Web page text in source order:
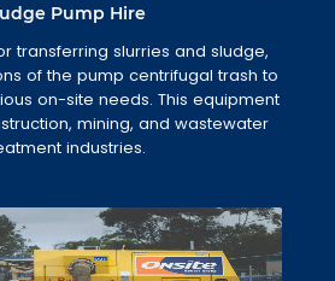
Pump Hire
transferring slurries and sludge,
of the pump centrifugal trash to
on-site needs. This equipment
mining, and wastewater
industries.